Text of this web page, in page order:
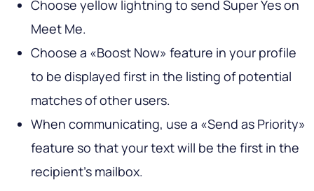
Choose yellow lightning to send Super Yes on
Meet Me.
Choose a «Boost Now» feature in your profile
to be displayed first in the listing of potential
matches of other users.
When communicating, use a «Send as Priority»
feature so that your text will be the first in the
recipient’s mailbox.